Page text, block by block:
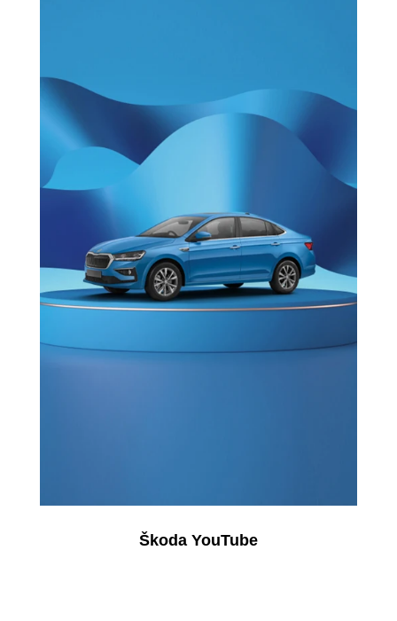
Škoda YouTube